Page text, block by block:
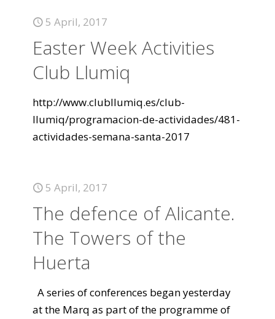
5 April, 2017
Easter Week Activities
Club Llumiq
http://www.clubllumiq.es/club-
llumiq/programacion-de-actividades/481-
actividades-semana-santa-2017
5 April, 2017
The defence of Alicante.
The Towers of the
Huerta
A series of conferences began yesterday
at the Marq as part of the programme of